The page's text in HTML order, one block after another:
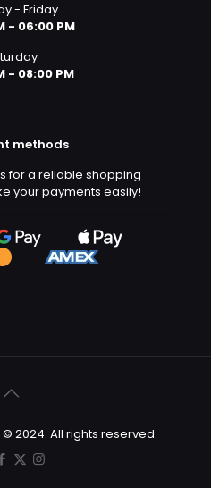
- Friday
- 06:00 PM
- 08:00 PM
methods
for a reliable shopping
your payments easily!
2024. All rights reserved.